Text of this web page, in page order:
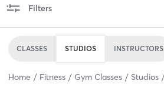
Filters
CLASSES STUDIOS INSTRUCTORS
Home Fitness Gym Classes Studios